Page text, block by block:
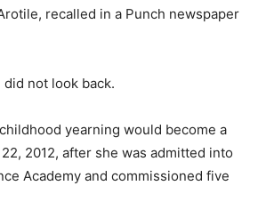
recalled in a Punch newspaper
not look back.
yearning would become a
2012, after she was admitted into
Academy and commissioned five